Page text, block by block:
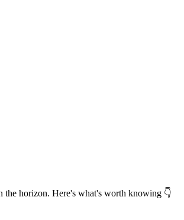
the horizon. Here's what's worth knowing 👇